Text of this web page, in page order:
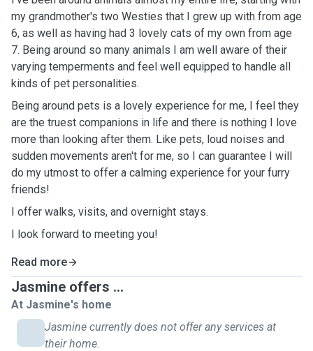
my grandmother's two Westies that I grew up with from age
6, as well as having had 3 lovely cats of my own from age
7. Being around so many animals I am well aware of their
varying temperments and feel well equipped to handle all
kinds of pet personalities.
Being around pets is a lovely experience for me, I feel they
are the truest companions in life and there is nothing I love
more than looking after them. Like pets, loud noises and
sudden movements aren't for me, so I can guarantee I will
do my utmost to offer a calming experience for your furry
friends!
I offer walks, visits, and overnight stays.
I look forward to meeting you!
Read more
Jasmine offers ...
At Jasmine's home
Jasmine currently does not offer any services at
their home.